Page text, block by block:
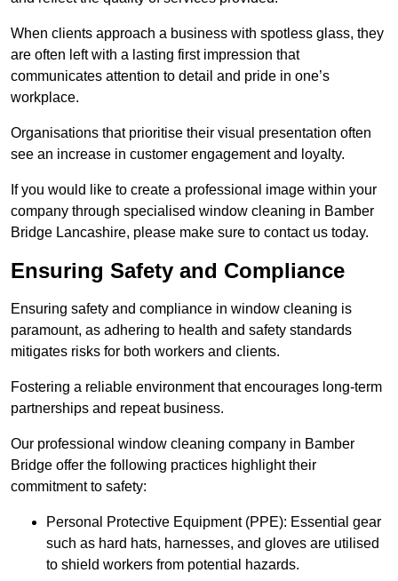
When clients approach a business with spotless glass, they
are often left with a lasting first impression that
communicates attention to detail and pride in one’s
workplace.
Organisations that prioritise their visual presentation often
see an increase in customer engagement and loyalty.
If you would like to create a professional image within your
company through specialised window cleaning in Bamber
Bridge Lancashire, please make sure to contact us today.
Ensuring Safety and Compliance
Ensuring safety and compliance in window cleaning is
paramount, as adhering to health and safety standards
mitigates risks for both workers and clients.
Fostering a reliable environment that encourages long-term
partnerships and repeat business.
Our professional window cleaning company in Bamber
Bridge offer the following practices highlight their
commitment to safety:
Personal Protective Equipment (PPE): Essential gear
such as hard hats, harnesses, and gloves are utilised
to shield workers from potential hazards.